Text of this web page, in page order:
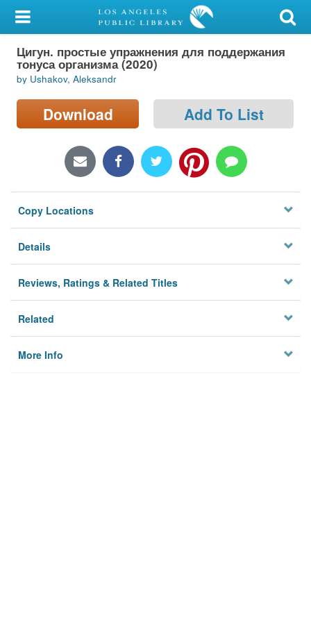
My Account
Library Card
Sign In
Search
Locations/Hours (external
Privacy
Цигун. простые упражнения для поддержания
тонуса организма (2020)
by Ushakov, Aleksandr
Download Add To List
Copy Locations
Details
Reviews, Ratings & Related Titles
Related
More Info